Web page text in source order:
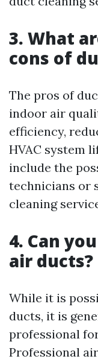
3. What
cons of
The pros of
indoor air
efficiency,
HVAC system
include the
technicians or
cleaning
4. Can
air ducts?
While it is
ducts, it is
professional
Professional